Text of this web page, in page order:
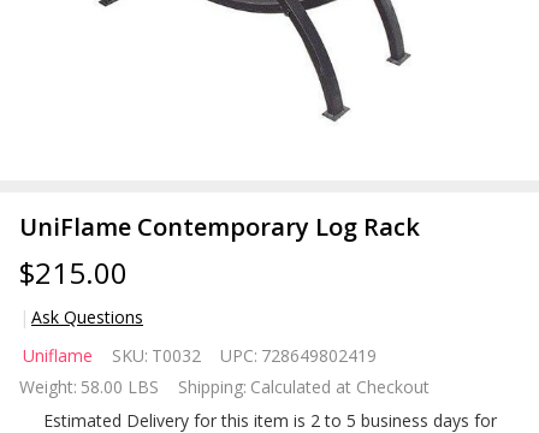
UniFlame Contemporary Log Rack
$215.00
Ask Questions
UniFlame
Contemporary
Log Rack
Uniflame SKU: T0032 UPC: 728649802419
Weight: 58.00 LBS Shipping: Calculated at Checkout
Estimated Delivery for this item is 2 to 5 business days for